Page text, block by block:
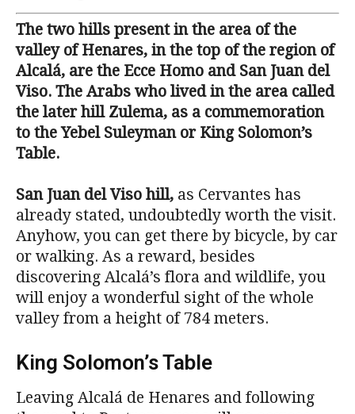
The two hills present in the area of the
valley of Henares, in the top of the region of
Alcalá, are the Ecce Homo and San Juan del
Viso. The Arabs who lived in the area called
the later hill Zulema, as a commemoration
to the Yebel Suleyman or King Solomon’s
Table.
San Juan del Viso hill, as Cervantes has
already stated, undoubtedly worth the visit.
Anyhow, you can get there by bicycle, by car
or walking. As a reward, besides
discovering Alcalá’s flora and wildlife, you
will enjoy a wonderful sight of the whole
valley from a height of 784 meters.
King Solomon’s Table
Leaving Alcalá de Henares and following